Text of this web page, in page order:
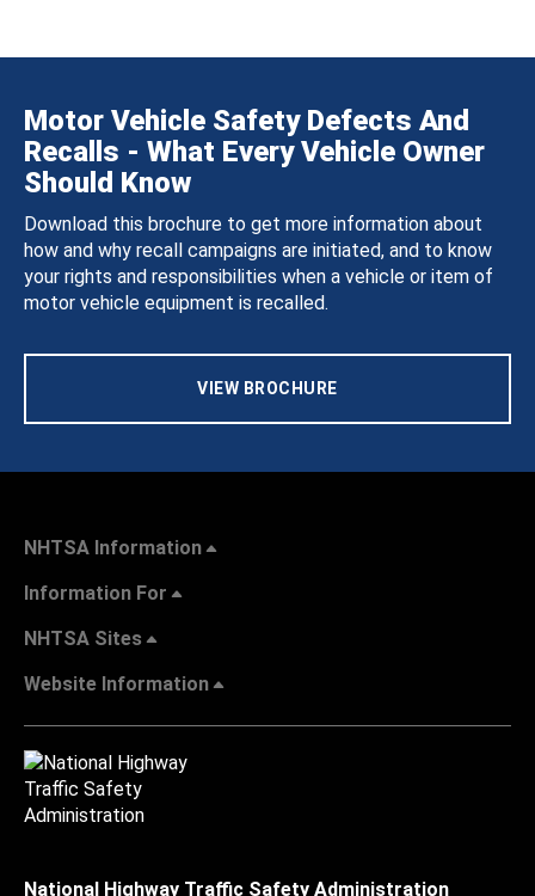
Motor Vehicle Safety Defects And
Recalls - What Every Vehicle Owner
Should Know
Download this brochure to get more information about
how and why recall campaigns are initiated, and to know
your rights and responsibilities when a vehicle or item of
motor vehicle equipment is recalled.
VIEW BROCHURE
NHTSA Information
Information For
NHTSA Sites
Website Information
National Highway Traffic Safety Administration